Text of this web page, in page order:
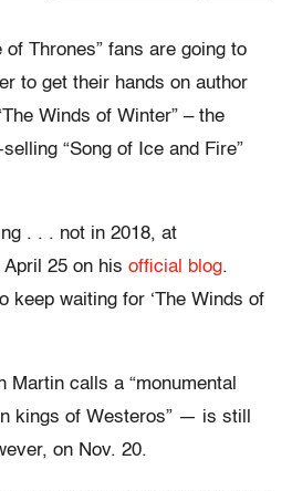
of Thrones” fans are going to
to get their hands on author
Winds of Winter” – the
“Song of Ice and Fire”
. . . not in 2018, at
April 25 on his official blog.
keep waiting for ‘The Winds of
Martin calls a “monumental
kings of Westeros” — is still
on Nov. 20.